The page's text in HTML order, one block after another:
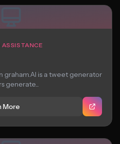
ASSISTANCE
graham.AI is a tweet generator
generate...
More